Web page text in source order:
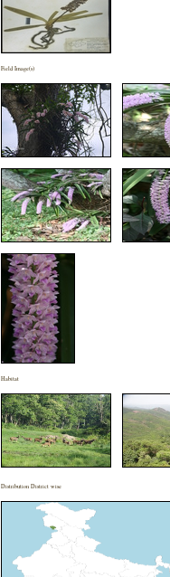
Field Image(s)
Habitat
Distribution District wise